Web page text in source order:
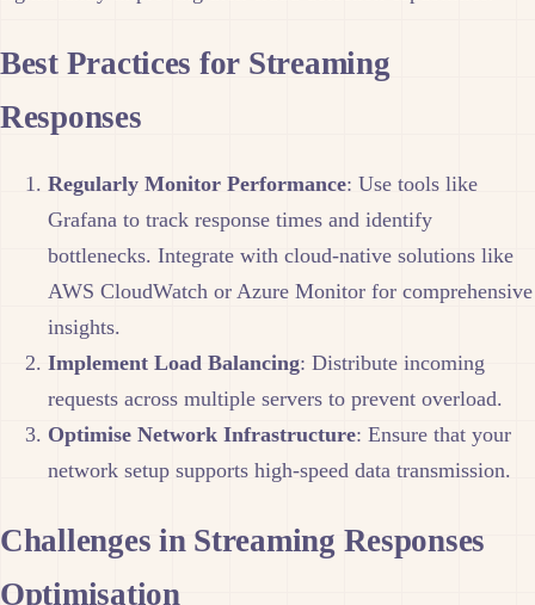
Best Practices for Streaming
Responses
Regularly Monitor Performance: Use tools like
Grafana to track response times and identify
bottlenecks. Integrate with cloud-native solutions like
AWS CloudWatch or Azure Monitor for comprehensive
insights.
Implement Load Balancing: Distribute incoming
requests across multiple servers to prevent overload.
Optimise Network Infrastructure: Ensure that your
network setup supports high-speed data transmission.
Challenges in Streaming Responses
Optimisation